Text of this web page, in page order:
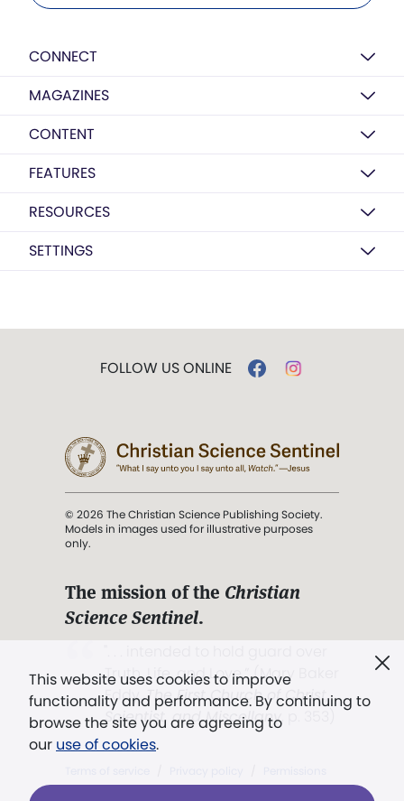
CONNECT
MAGAZINES
CONTENT
FEATURES
RESOURCES
SETTINGS
This website uses cookies to improve
functionality and performance. By continuing to
browse the site you are agreeing to
our use of cookies.
FOLLOW US ONLINE
© 2026 The Christian Science Publishing Society.
Models in images used for illustrative purposes
only.
The mission of the Christian
Science Sentinel.
Truth, Life, and Love.” (Mary Baker
Eddy,The First Church of Christ,
Scientist, and Miscellany